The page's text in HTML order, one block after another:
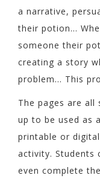
a narrative,
their potion…
someone their
creating a story
problem… This
The pages are all
up to be used as a
printable or digital
activity. Students
even complete the